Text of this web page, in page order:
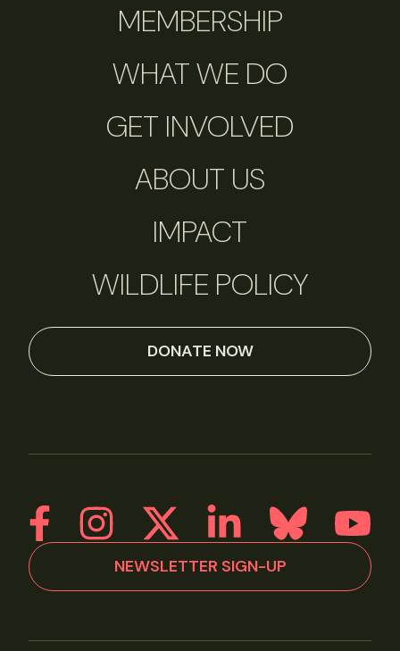
MEMBERSHIP
WHAT WE DO
GET INVOLVED
ABOUT US
IMPACT
WILDLIFE POLICY
DONATE NOW
NEWSLETTER SIGN-UP